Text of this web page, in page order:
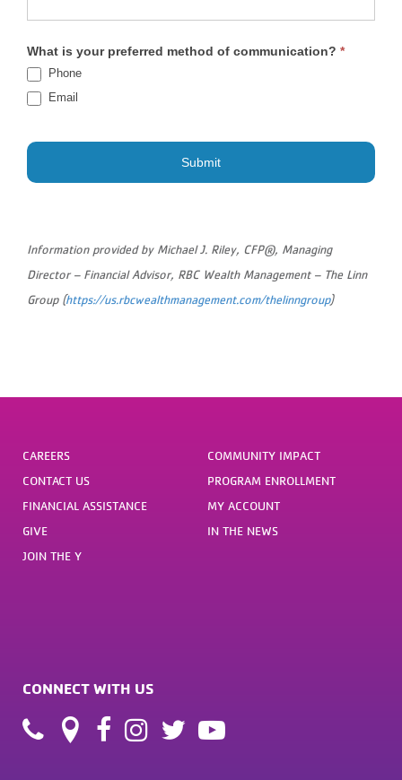
What is your preferred method of communication? *
Phone
Email
Submit
Information provided by Michael J. Riley, CFP®, Managing
Director – Financial Advisor, RBC Wealth Management – The Linn
Group (https://us.rbcwealthmanagement.com/thelinngroup)
CAREERS
CONTACT US
FINANCIAL ASSISTANCE
GIVE
JOIN THE Y
COMMUNITY IMPACT
PROGRAM ENROLLMENT
MY ACCOUNT
IN THE NEWS
CONNECT WITH US